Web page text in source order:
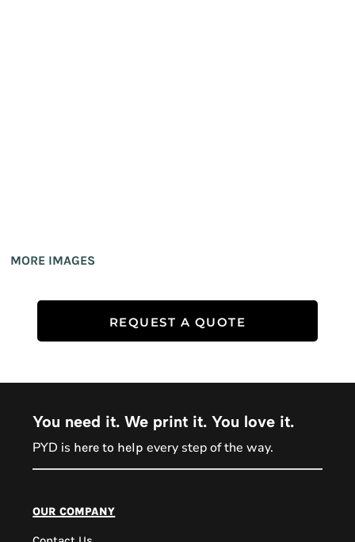
MORE IMAGES
REQUEST A QUOTE
You need it. We print it. You love it.
PYD is here to help every step of the way.
our company